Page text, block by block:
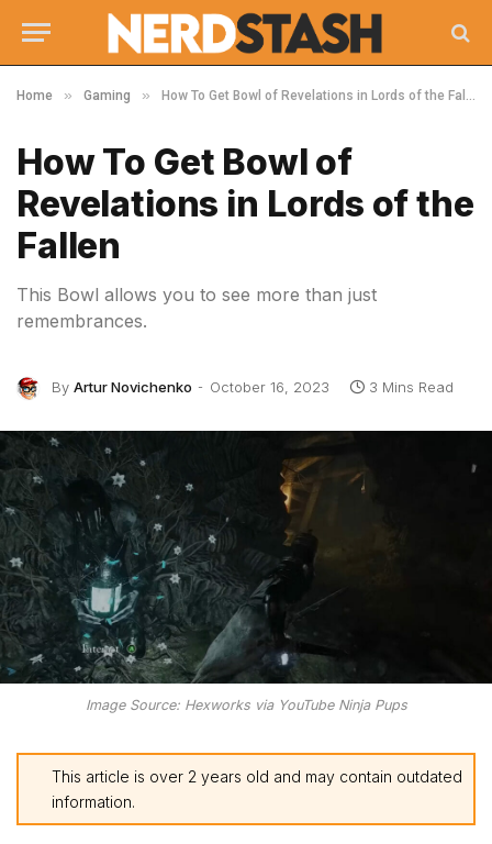
Home » Gaming » How To Get Bowl of Revelations in Lords of the Fallen
How To Get Bowl of
Revelations in Lords of the
Fallen
This Bowl allows you to see more than just
remembrances.
By Artur Novichenko October 16, 2023 3 Mins Read
Image Source: Hexworks via YouTube Ninja Pups
This article is over 2 years old and may contain outdated
information.